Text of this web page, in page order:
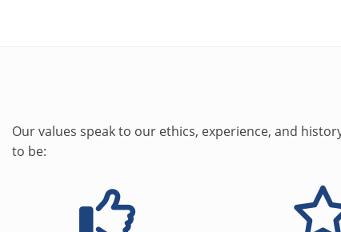
Our values speak to our ethics, experience, and
to be: